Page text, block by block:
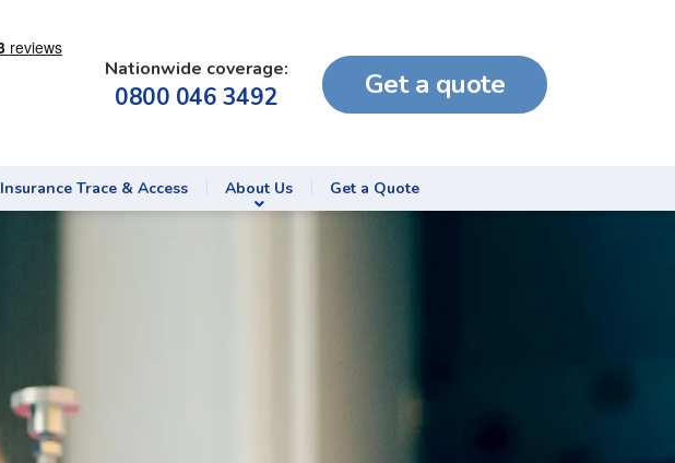
Nationwide coverage:
0800 046 3492 Get a quote
Insurance Trace & Access About Us Get a Quote